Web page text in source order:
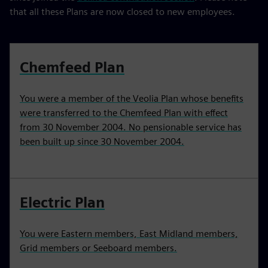
that all these Plans are now closed to new employees.
Chemfeed Plan
You were a member of the Veolia Plan whose benefits
were transferred to the Chemfeed Plan with effect
from 30 November 2004. No pensionable service has
been built up since 30 November 2004.
Electric Plan
You were Eastern members, East Midland members,
Grid members or Seeboard members.